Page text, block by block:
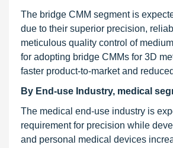
The bridge CMM segment is
due to their superior precision,
meticulous quality control of
for adopting bridge CMMs for 3D
faster product-to-market and
By End-use Industry, medical
The medical end-use industry is
requirement for precision while
and personal medical devices